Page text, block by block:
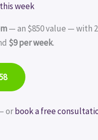
week
— an $850 value — with
$9 per week.
orbook a free